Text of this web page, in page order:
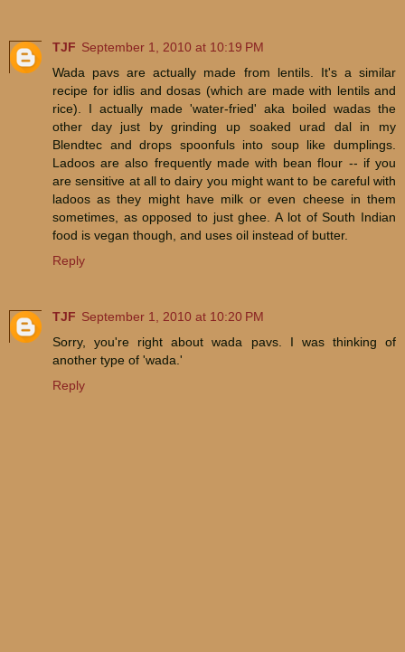
TJF September 1, 2010 at 10:19 PM
Wada pavs are actually made from lentils. It's a similar
recipe for idlis and dosas (which are made with lentils and
rice). I actually made 'water-fried' aka boiled wadas the
other day just by grinding up soaked urad dal in my
Blendtec and drops spoonfuls into soup like dumplings.
Ladoos are also frequently made with bean flour -- if you
are sensitive at all to dairy you might want to be careful with
ladoos as they might have milk or even cheese in them
sometimes, as opposed to just ghee. A lot of South Indian
food is vegan though, and uses oil instead of butter.
Reply
TJF September 1, 2010 at 10:20 PM
Sorry, you're right about wada pavs. I was thinking of
another type of 'wada.'
Reply